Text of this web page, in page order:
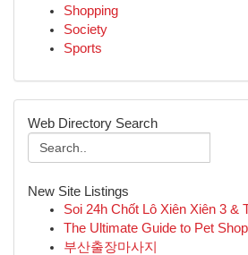
Shopping
Society
Sports
Web Directory Search
New Site Listings
Soi 24h Chốt Lô Xiên Xiên 3 &
The Ultimate Guide to Pet
부산출장마사지